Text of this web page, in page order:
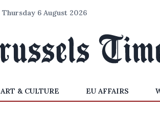
Thursday 6 August 2026
ART & CULTURE EU AFFAIRS